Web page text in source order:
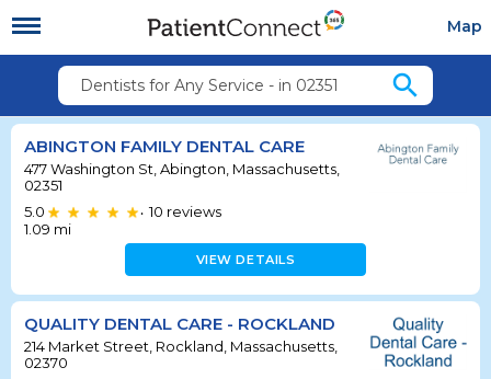
Map
Dentists for Any Service - in 02351 search
ABINGTON FAMILY DENTAL CARE
477 Washington St, Abington, Massachusetts,
02351
5.0
• 10 reviews
1.09 mi
VIEW DETAILS
QUALITY DENTAL CARE - ROCKLAND
214 Market Street, Rockland, Massachusetts,
02370